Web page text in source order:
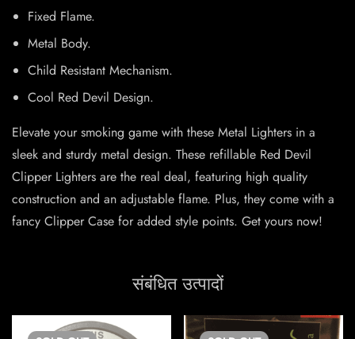
Fixed Flame.
Metal Body.
Child Resistant Mechanism.
Cool Red Devil Design.
Elevate your smoking game with these Metal Lighters in a
sleek and sturdy metal design. These refillable Red Devil
Clipper Lighters are the real deal, featuring high quality
construction and an adjustable flame. Plus, they come with a
fancy Clipper Case for added style points. Get yours now!
संबंधित उत्पादों